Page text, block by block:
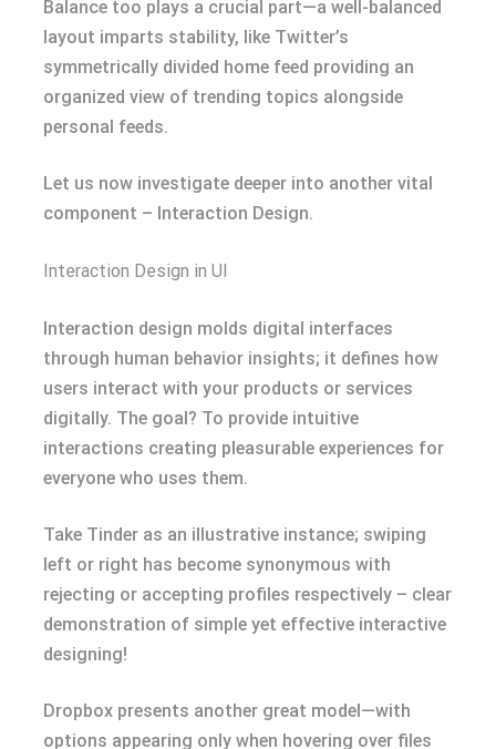
Balance too plays a crucial part—a well-balanced
layout imparts stability, like Twitter’s
symmetrically divided home feed providing an
organized view of trending topics alongside
personal feeds.
Let us now investigate deeper into another vital
component – Interaction Design.
Interaction Design in UI
Interaction design molds digital interfaces
through human behavior insights; it defines how
users interact with your products or services
digitally. The goal? To provide intuitive
interactions creating pleasurable experiences for
everyone who uses them.
Take Tinder as an illustrative instance; swiping
left or right has become synonymous with
rejecting or accepting profiles respectively – clear
demonstration of simple yet effective interactive
designing!
Dropbox presents another great model—with
options appearing only when hovering over files